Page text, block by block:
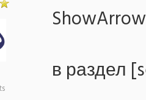
в раздел